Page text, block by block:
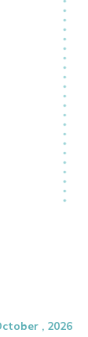
, 2026